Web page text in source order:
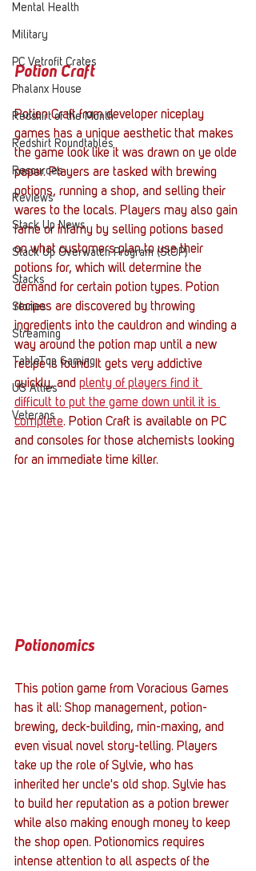
Mental Health
Military
PC Vetrofit Crates
Phalanx House
Redshirt of the Month
Redshirt Roundtables
Resources
Reviews
Stack Up News
Stack Up Overwatch Program (StOP)
Stacks
Stories
Streaming
TableTop Gaming
US Allies
Veterans
Potion Craft
Potion Craft from developer niceplay
games has a unique aesthetic that makes
the game look like it was drawn on ye olde
paper. Players are tasked with brewing
potions, running a shop, and selling their
wares to the locals. Players may also gain
fame or infamy by selling potions based
on what customers plan to use their
potions for, which will determine the
demand for certain potion types. Potion
recipes are discovered by throwing
ingredients into the cauldron and winding a
way around the potion map until a new
recipe is found. It gets very addictive
quickly, and plenty of players find it
difficult to put the game down until it is
complete. Potion Craft is available on PC
and consoles for those alchemists looking
for an immediate time killer.
Potionomics
This potion game from Voracious Games
has it all: Shop management, potion-
brewing, deck-building, min-maxing, and
even visual novel story-telling. Players
take up the role of Sylvie, who has
inherited her uncle's old shop. Sylvie has
to build her reputation as a potion brewer
while also making enough money to keep
the shop open. Potionomics requires
intense attention to all aspects of the